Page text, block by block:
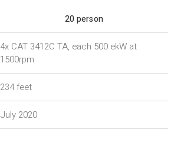
20 person
4x CAT 3412C TA, each 500 ekW at
1500rpm
234 feet
July 2020